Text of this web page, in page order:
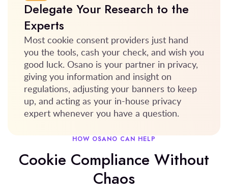
Delegate Your Research to the
Experts
Most cookie consent providers just hand
you the tools, cash your check, and wish you
good luck. Osano is your partner in privacy,
giving you information and insight on
regulations, adjusting your banners to keep
up, and acting as your in-house privacy
expert whenever you have a question.
HOW OSANO CAN HELP
Cookie Compliance Without
Chaos